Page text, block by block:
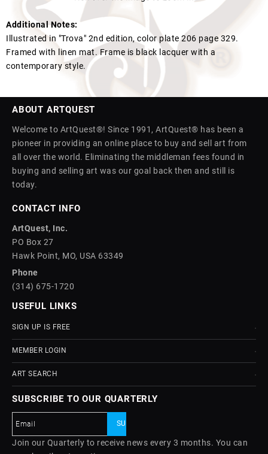
Additional Notes:
Illustrated in "Trova" 2nd edition, color plate 206 page 329.
Framed with linen mat. Frame is black lacquer with a
contemporary style.
ABOUT ARTQUEST
Welcome to ArtQuest®! Since 1991, ArtQuest® has been a
pioneer in providing an online place to buy and sell art from
all over the world. Eliminating the middleman fees found in
buying and selling art was our goal back then and still is
today.
CONTACT INFO
ArtQuest, Inc.
PO Box 27
Hawk Point, MO, USA 63349
Phone
(314) 675-1720
USEFUL LINKS
SIGN UP IS FREE
MEMBER LOGIN
ART SEARCH
SUBSCRIBE TO OUR QUARTERLY
Join our Quarterly to receive news every 3 months. You can